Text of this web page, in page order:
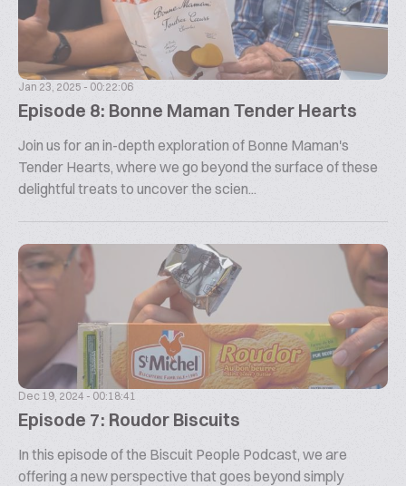
Jan 23, 2025 - 00:22:06
Episode 8: Bonne Maman Tender Hearts
Join us for an in-depth exploration of Bonne Maman's
Tender Hearts, where we go beyond the surface of these
delightful treats to uncover the scien...
Dec 19, 2024 - 00:18:41
Episode 7: Roudor Biscuits
In this episode of the Biscuit People Podcast, we are
offering a new perspective that goes beyond simply